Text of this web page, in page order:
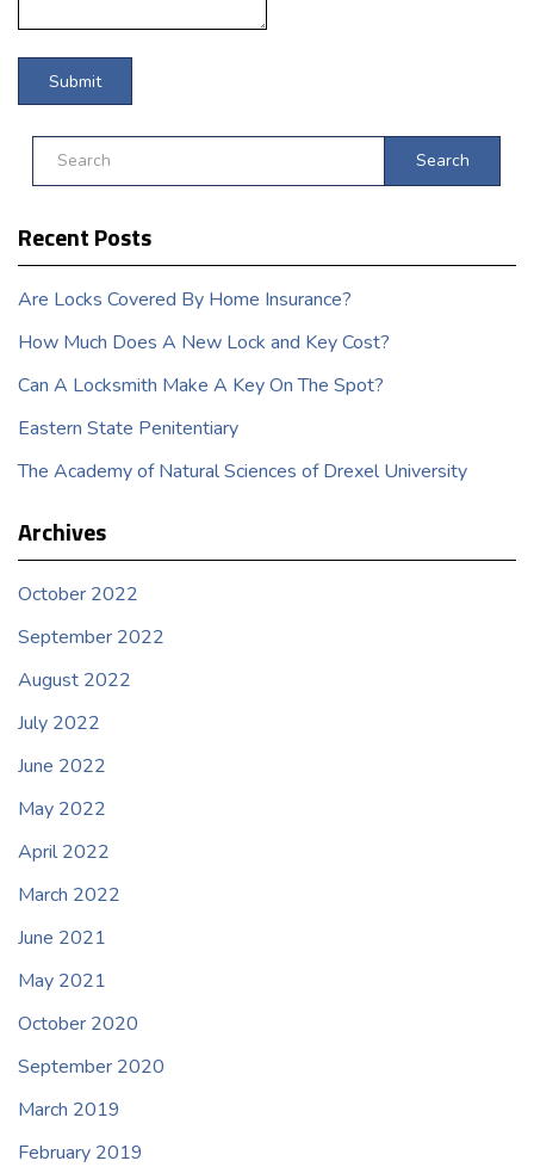
Search
Recent Posts
Are Locks Covered By Home Insurance?
How Much Does A New Lock and Key Cost?
Can A Locksmith Make A Key On The Spot?
Eastern State Penitentiary
The Academy of Natural Sciences of Drexel University
Archives
October 2022
September 2022
August 2022
July 2022
June 2022
May 2022
April 2022
March 2022
June 2021
May 2021
October 2020
September 2020
March 2019
February 2019